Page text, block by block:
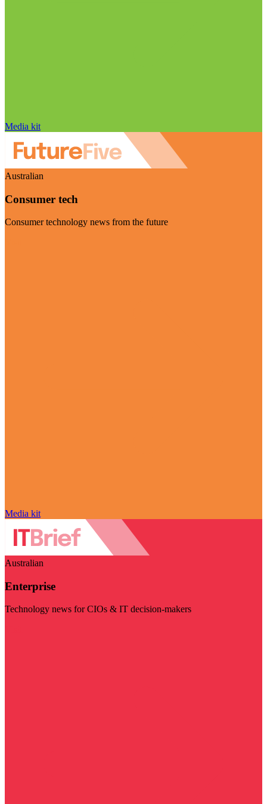
Media kit
Australian
Consumer tech
Consumer technology news from the future
Media kit
Australian
Enterprise
Technology news for CIOs & IT decision-makers